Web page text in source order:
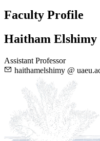
Faculty Profile
Haitham Elshimy
Assistant Professor
haithamelshimy @